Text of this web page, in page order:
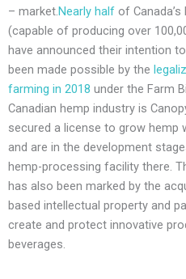
– market.Nearly half of
(capable of producing over
have announced their intention
been made possible by the
farming in 2018 under the Farm
Canadian hemp industry is
secured a license to grow hemp
and are in the development
hemp-processing facility there.
has also been marked by the
based intellectual property and
create and protect innovative
beverages.